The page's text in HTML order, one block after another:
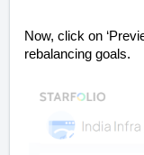
Now, click on
rebalancing goals.